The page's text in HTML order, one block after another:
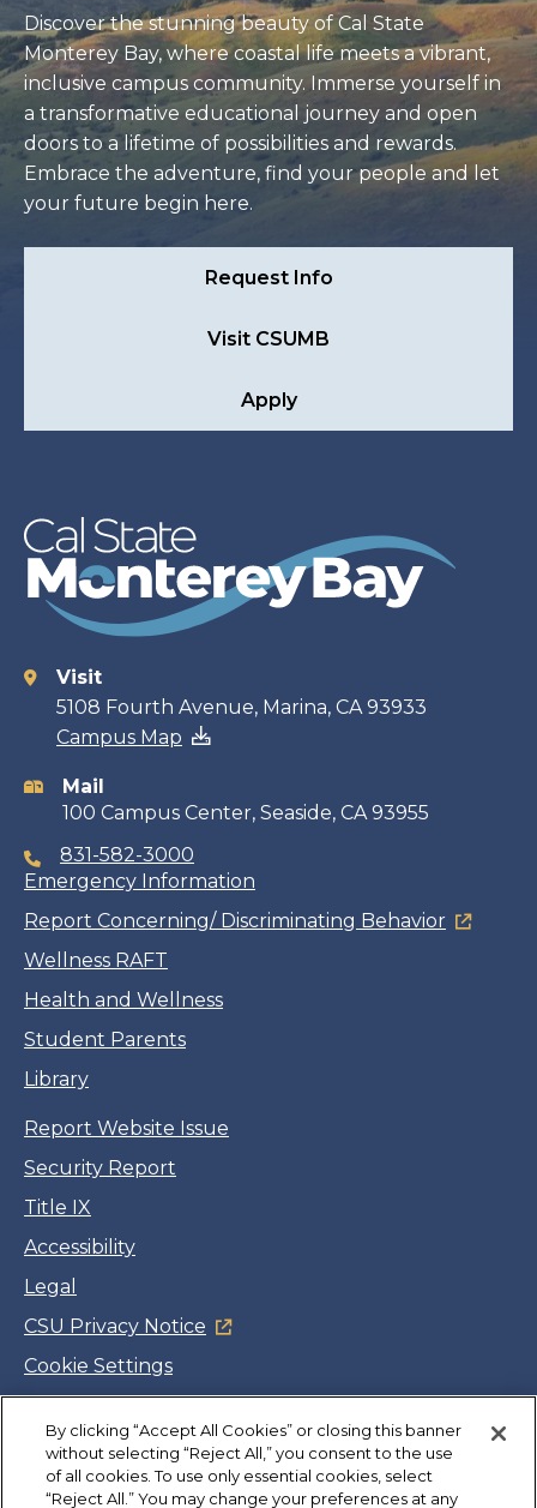
Discover the stunning beauty of Cal State
Monterey Bay, where coastal life meets a vibrant,
inclusive campus community. Immerse yourself in
a transformative educational journey and open
doors to a lifetime of possibilities and rewards.
Embrace the adventure, find your people and let
your future begin here.
Request Info
Visit CSUMB
Apply
Contact
information
Visit
5108 Fourth Avenue, Marina, CA 93933
Campus Map
Mail
100 Campus Center, Seaside, CA 93955
831-582-3000
Emergency Information
Report Concerning/ Discriminating Behavior
Wellness RAFT
Health and Wellness
Student Parents
Library
Report Website Issue
Security Report
Title IX
Accessibility
Legal
CSU Privacy Notice
Cookie Settings
Facebook
Twitter
LinkedIn
YouTube
Instagram
By clicking “Accept All Cookies” or closing this banner
without selecting “Reject All,” you consent to the use
of all cookies. To use only essential cookies, select
“Reject All.” You may change your preferences at any